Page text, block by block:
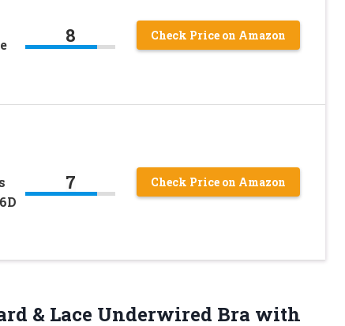
8 Check Price on Amazon
7 Check Price on Amazon
& Lace Underwired Bra with